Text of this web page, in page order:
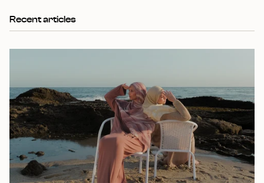
Recent articles